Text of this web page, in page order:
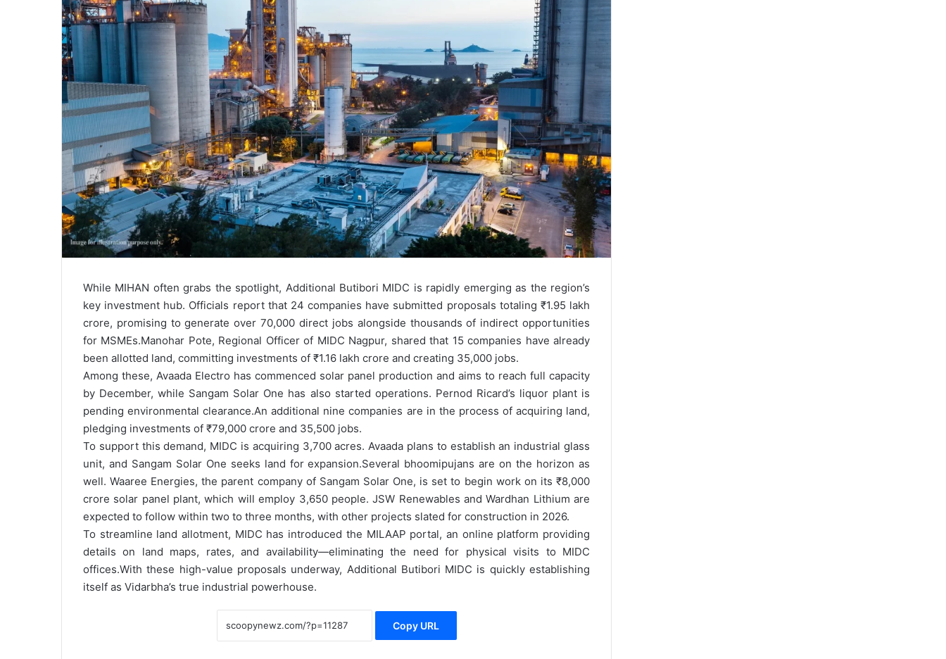
While MIHAN often grabs the spotlight, Additional Butibori MIDC is rapidly emerging as the region’s
key investment hub. Officials report that 24 companies have submitted proposals totaling ₹1.95 lakh
crore, promising to generate over 70,000 direct jobs alongside thousands of indirect opportunities
for MSMEs.Manohar Pote, Regional Officer of MIDC Nagpur, shared that 15 companies have already
been allotted land, committing investments of ₹1.16 lakh crore and creating 35,000 jobs.
Among these, Avaada Electro has commenced solar panel production and aims to reach full capacity
by December, while Sangam Solar One has also started operations. Pernod Ricard’s liquor plant is
pending environmental clearance.An additional nine companies are in the process of acquiring land,
pledging investments of ₹79,000 crore and 35,500 jobs.
To support this demand, MIDC is acquiring 3,700 acres. Avaada plans to establish an industrial glass
unit, and Sangam Solar One seeks land for expansion.Several bhoomipujans are on the horizon as
well. Waaree Energies, the parent company of Sangam Solar One, is set to begin work on its ₹8,000
crore solar panel plant, which will employ 3,650 people. JSW Renewables and Wardhan Lithium are
expected to follow within two to three months, with other projects slated for construction in 2026.
To streamline land allotment, MIDC has introduced the MILAAP portal, an online platform providing
details on land maps, rates, and availability—eliminating the need for physical visits to MIDC
offices.With these high-value proposals underway, Additional Butibori MIDC is quickly establishing
itself as Vidarbha’s true industrial powerhouse.
Copy URL